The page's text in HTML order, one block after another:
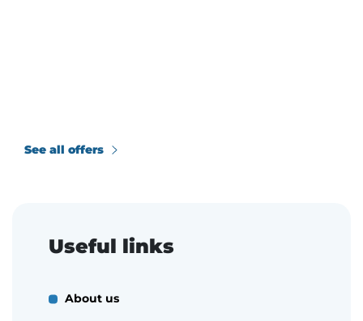
See all offers
Useful links
About us